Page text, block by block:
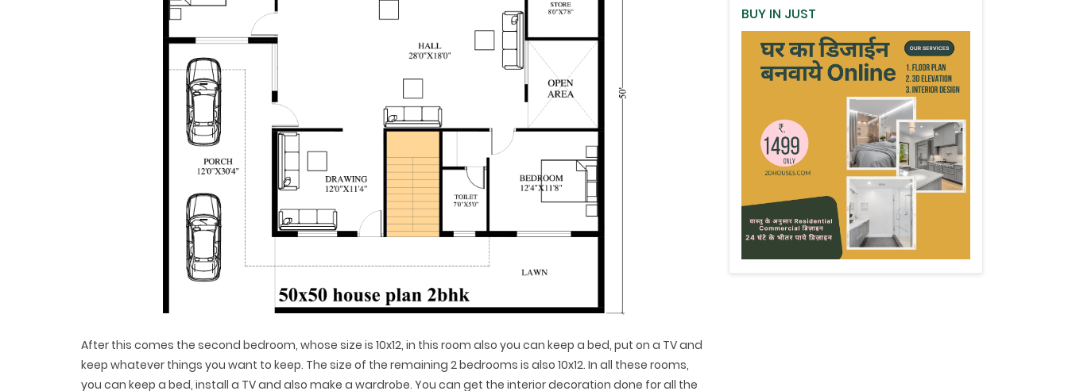
After this comes the second bedroom, whose size is 10x12, in this room also you can keep a bed, put on a TV and
keep whatever things you want to keep. The size of the remaining 2 bedrooms is also 10x12. In all these rooms,
you can keep a bed, install a TV and also make a wardrobe. You can get the interior decoration done for all the
BUY IN JUST